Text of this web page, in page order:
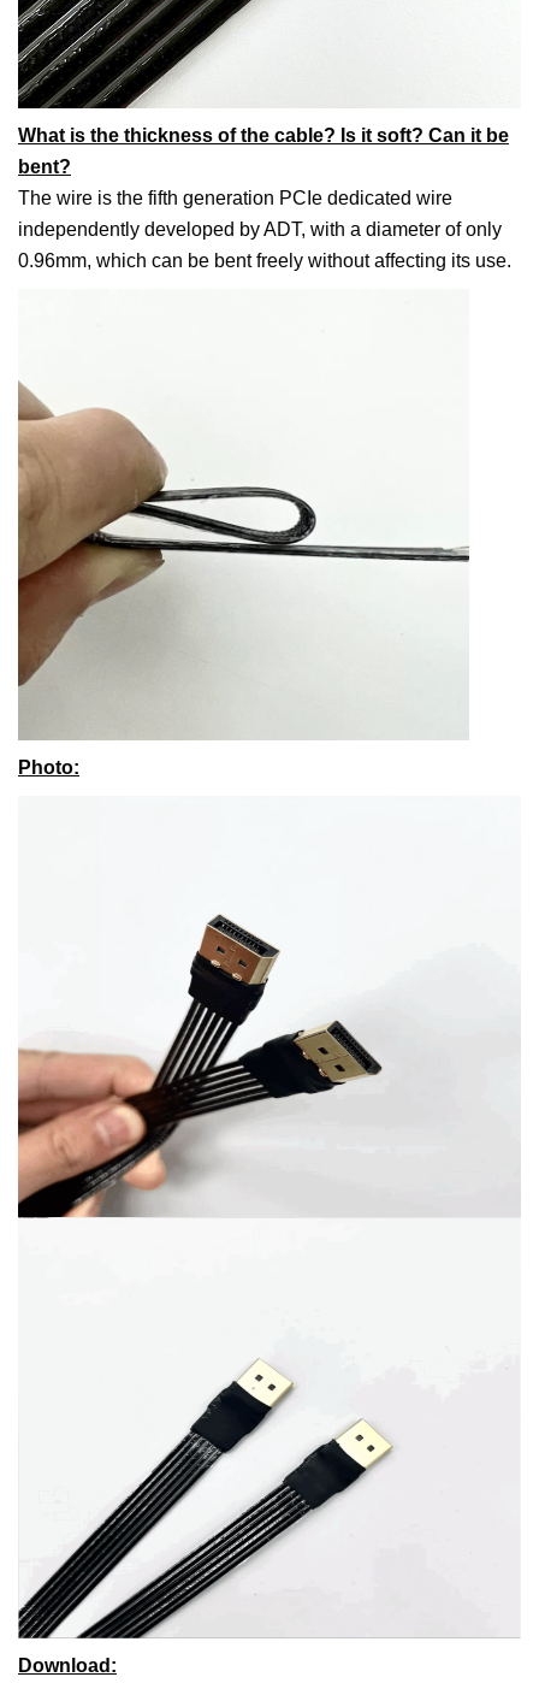
What is the thickness of the cable? Is it soft? Can it be
bent?
The wire is the fifth generation PCIe dedicated wire
independently developed by ADT, with a diameter of only
0.96mm, which can be bent freely without affecting its use.
Photo:
Download: